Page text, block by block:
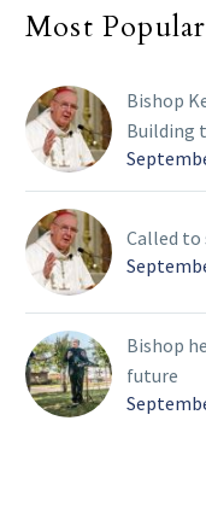
Most Popular
Bishop
Building
Called to
Bishop
future